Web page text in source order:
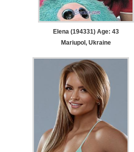
Elena (194331) Age: 43
Mariupol, Ukraine